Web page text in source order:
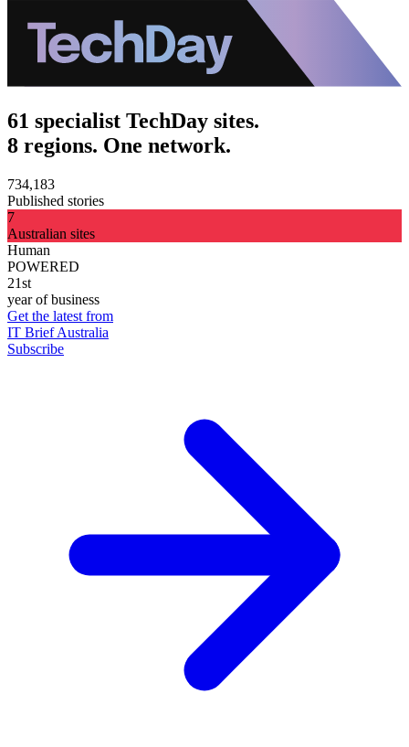
61 specialist TechDay sites.
8 regions. One network.
734,183
Published stories
7
Australian sites
Human
POWERED
21st
year of business
Get the latest from
IT Brief Australia
Subscribe